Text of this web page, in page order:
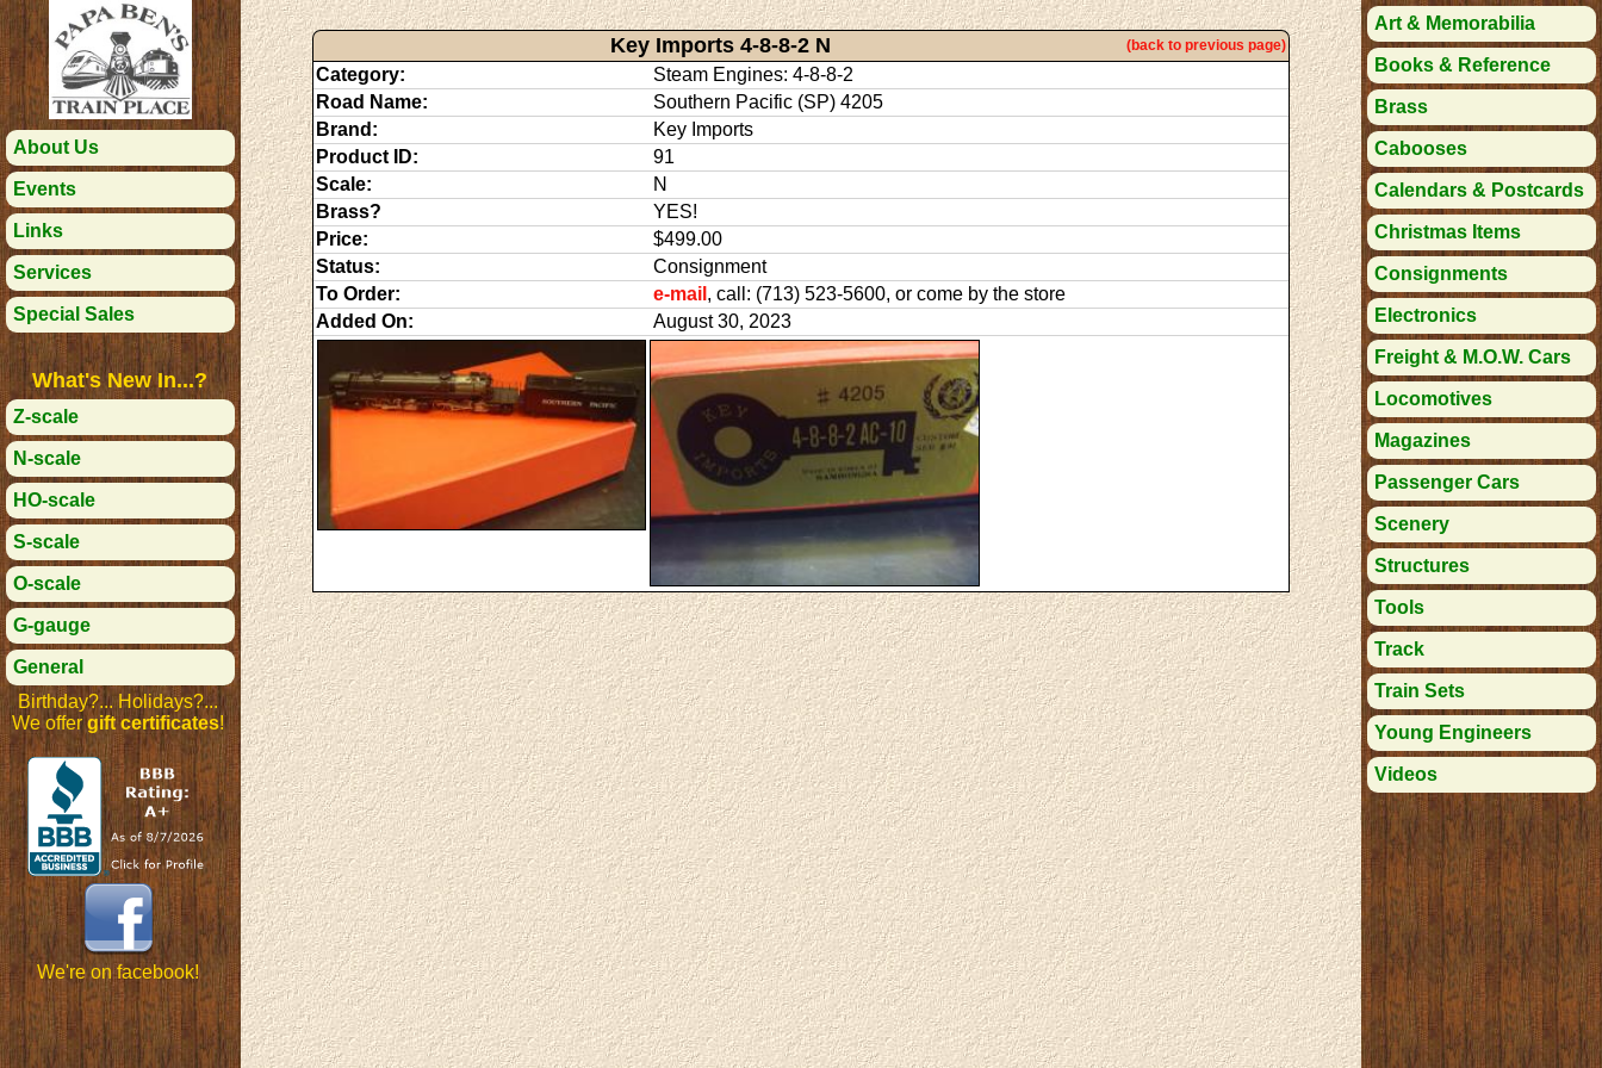
About Us
Events
Links
Services
Special Sales
What's New In...?
Z-scale
N-scale
HO-scale
S-scale
O-scale
G-gauge
General
Birthday?... Holidays?...
We offergift certificates!
We're on facebook!
Key Imports 4-8-8-2 N (back to previous page)
Category:
Steam Engines: 4-8-8-2
Road Name:
Southern Pacific (SP) 4205
Brand:
Key Imports
Product ID:
91
Scale:
N
Brass?
YES!
Price:
$499.00
Status:
Consignment
To Order:
e-mail , call: (713) 523-5600, or come by the store
Added On:
August 30, 2023
Art & Memorabilia
Books & Reference
Brass
Cabooses
Calendars & Postcards
Christmas Items
Consignments
Electronics
Freight & M.O.W. Cars
Locomotives
Magazines
Passenger Cars
Scenery
Structures
Tools
Track
Train Sets
Young Engineers
Videos